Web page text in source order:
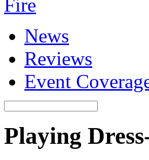
News
Reviews
Event
Playing